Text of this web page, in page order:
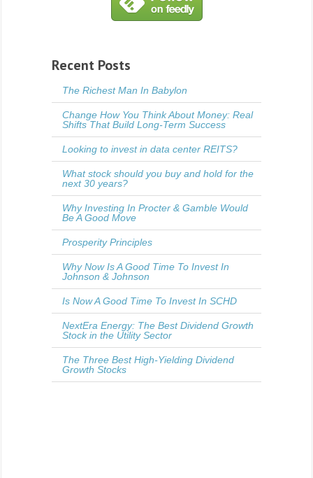
Recent Posts
The Richest Man In Babylon
Change How You Think About Money: Real
Shifts That Build Long-Term Success
Looking to invest in data center REITS?
What stock should you buy and hold for the
next 30 years?
Why Investing In Procter & Gamble Would
Be A Good Move
Prosperity Principles
Why Now Is A Good Time To Invest In
Johnson & Johnson
Is Now A Good Time To Invest In SCHD
NextEra Energy: The Best Dividend Growth
Stock in the Utility Sector
The Three Best High-Yielding Dividend
Growth Stocks